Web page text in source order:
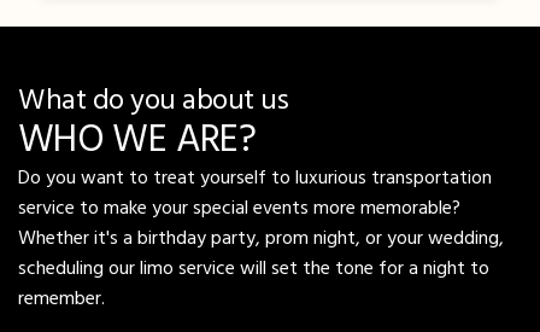
What do you about us
WHO WE ARE?
Do you want to treat yourself to luxurious transportation
service to make your special events more memorable?
Whether it's a birthday party, prom night, or your wedding,
scheduling our limo service will set the tone for a night to
remember.